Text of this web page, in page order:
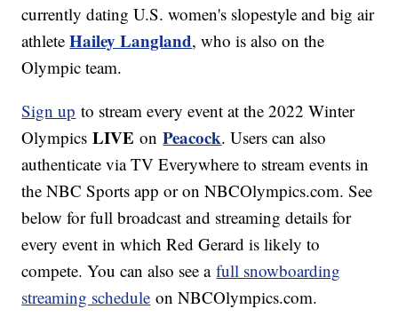
currently dating U.S. women's slopestyle and big air
athleteHailey Langland, who is also on the
Olympic team.
Sign up to stream every event at the 2022 Winter
OlympicsLIVE onPeacock. Users can also
authenticate via TV Everywhere to stream events in
the NBC Sports app or on NBCOlympics.com. See
below for full broadcast and streaming details for
every event in which Red Gerard is likely to
compete. You can also see afull snowboarding
streaming schedule on NBCOlympics.com.